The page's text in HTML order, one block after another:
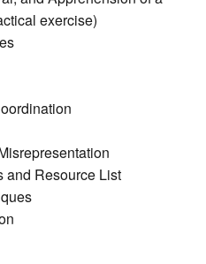
exercise)
and Resource List